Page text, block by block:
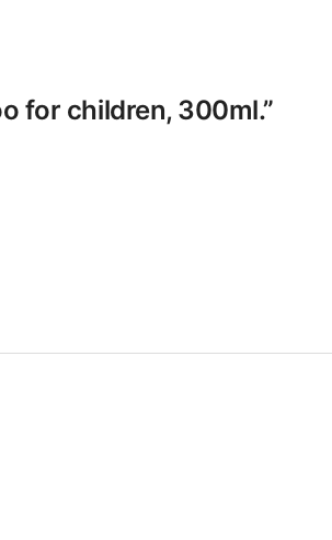
for children, 300ml.”